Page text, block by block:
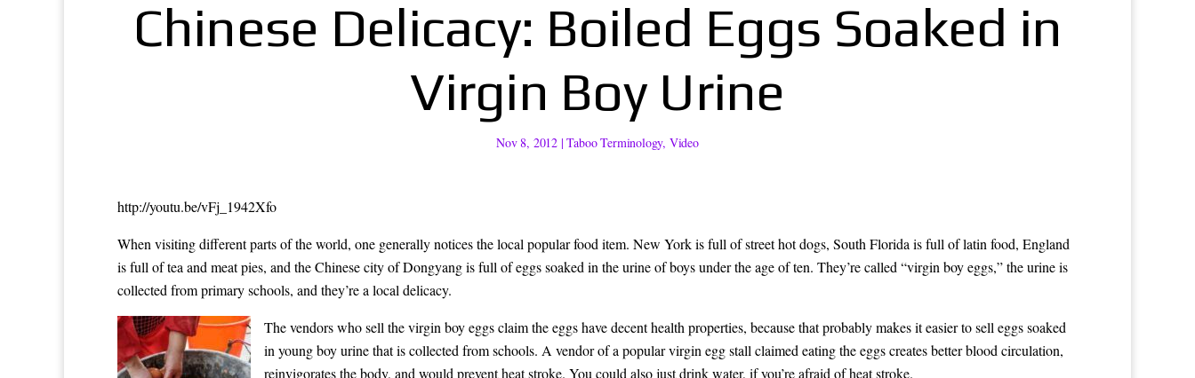
Chinese Delicacy: Boiled Eggs Soaked in
Virgin Boy Urine
Nov 8, 2012 |Taboo Terminology, Video
http://youtu.be/vFj_1942Xfo
When visiting different parts of the world, one generally notices the local popular food item. New York is full of street hot dogs, South Florida is full of latin food, England
is full of tea and meat pies, and the Chinese city of Dongyang is full of eggs soaked in the urine of boys under the age of ten. They’re called “virgin boy eggs,” the urine is
collected from primary schools, and they’re a local delicacy.
The vendors who sell the virgin boy eggs claim the eggs have decent health properties, because that probably makes it easier to sell eggs soaked
in young boy urine that is collected from schools. A vendor of a popular virgin egg stall claimed eating the eggs creates better blood circulation,
reinvigorates the body, and would prevent heat stroke. You could also just drink water, if you’re afraid of heat stroke.